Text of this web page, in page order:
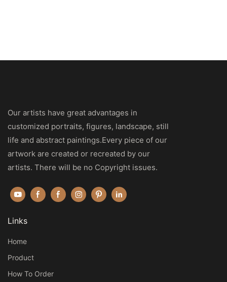
Our artists have great advantages in
customized portraits, figures, landscape, still
life and abstract paintings.Every piece of our
artwork are created or recreated by our
artists. There will be no Copyright issues.
Links
Home
Product
How To Order